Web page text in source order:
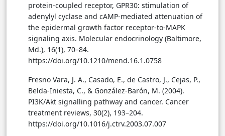
protein-coupled receptor, GPR30: stimulation of
adenylyl cyclase and cAMP-mediated attenuation of
the epidermal growth factor receptor-to-MAPK
signaling axis. Molecular endocrinology (Baltimore,
Md.), 16(1), 70–84.
https://doi.org/10.1210/mend.16.1.0758
Fresno Vara, J. A., Casado, E., de Castro, J., Cejas, P.,
Belda-Iniesta, C., & González-Barón, M. (2004).
PI3K/Akt signalling pathway and cancer. Cancer
treatment reviews, 30(2), 193–204.
https://doi.org/10.1016/j.ctrv.2003.07.007